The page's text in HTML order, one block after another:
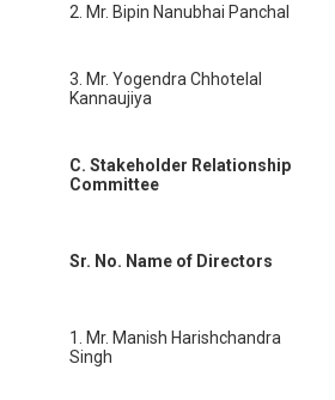
2. Mr. Bipin Nanubhai Panchal
3. Mr. Yogendra Chhotelal
Kannaujiya
C. Stakeholder Relationship
Committee
Sr. No. Name of Directors
1. Mr. Manish Harishchandra
Singh